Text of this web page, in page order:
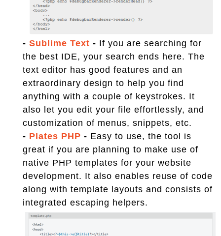
- Sublime Text - If you are searching for
the best IDE, your search ends here. The
text editor has good features and an
extraordinary design to help you find
anything with a couple of keystrokes. It
also let you edit your file effortlessly, and
customization of menus, snippets, etc.
- Plates PHP - Easy to use, the tool is
great if you are planning to make use of
native PHP templates for your website
development. It also enables reuse of code
along with template layouts and consists of
integrated escaping helpers.